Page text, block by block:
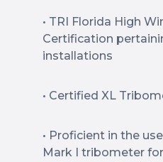
• TRI Florida High
Certification
installations
• Certified XL
• Proficient in the
Mark I tribometer